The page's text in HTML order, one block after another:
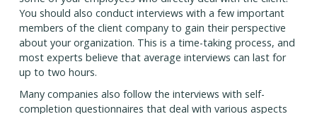
You should also conduct interviews with a few important
members of the client company to gain their perspective
about your organization. This is a time-taking process, and
most experts believe that average interviews can last for
up to two hours.
Many companies also follow the interviews with self-
completion questionnaires that deal with various aspects